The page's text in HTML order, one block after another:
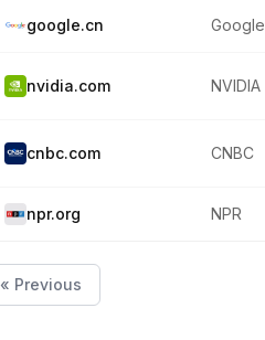
google.cn Google
nvidia.com NVIDIA
cnbc.com CNBC
npr.org NPR
« Previous